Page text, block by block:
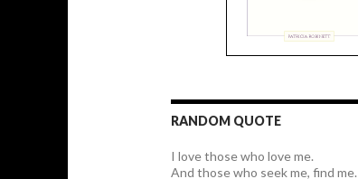
RANDOM QUOTE
I love those who love me.
And those who seek me, find me.